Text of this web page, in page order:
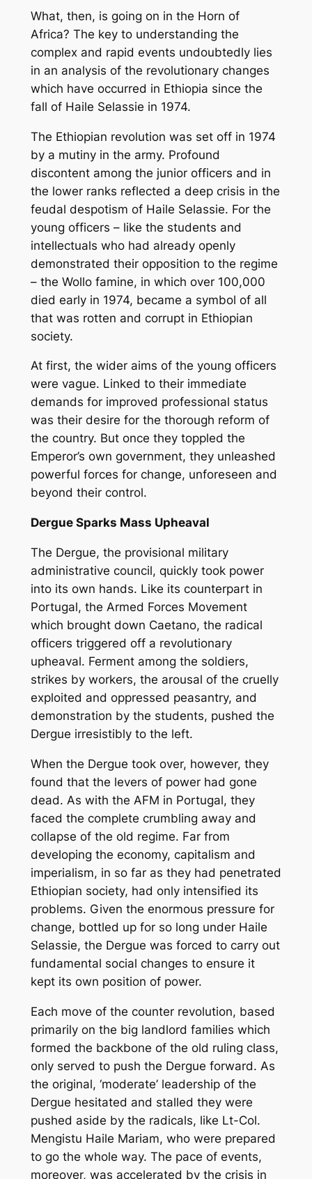
What, then, is going on in the Horn of
Africa? The key to understanding the
complex and rapid events undoubtedly lies
in an analysis of the revolutionary changes
which have occurred in Ethiopia since the
fall of Haile Selassie in 1974.
The Ethiopian revolution was set off in 1974
by a mutiny in the army. Profound
discontent among the junior officers and in
the lower ranks reflected a deep crisis in the
feudal despotism of Haile Selassie. For the
young officers – like the students and
intellectuals who had already openly
demonstrated their opposition to the regime
– the Wollo famine, in which over 100,000
died early in 1974, became a symbol of all
that was rotten and corrupt in Ethiopian
society.
At first, the wider aims of the young officers
were vague. Linked to their immediate
demands for improved professional status
was their desire for the thorough reform of
the country. But once they toppled the
Emperor’s own government, they unleashed
powerful forces for change, unforeseen and
beyond their control.
Dergue Sparks Mass Upheaval
The Dergue, the provisional military
administrative council, quickly took power
into its own hands. Like its counterpart in
Portugal, the Armed Forces Movement
which brought down Caetano, the radical
officers triggered off a revolutionary
upheaval. Ferment among the soldiers,
strikes by workers, the arousal of the cruelly
exploited and oppressed peasantry, and
demonstration by the students, pushed the
Dergue irresistibly to the left.
When the Dergue took over, however, they
found that the levers of power had gone
dead. As with the AFM in Portugal, they
faced the complete crumbling away and
collapse of the old regime. Far from
developing the economy, capitalism and
imperialism, in so far as they had penetrated
Ethiopian society, had only intensified its
problems. Given the enormous pressure for
change, bottled up for so long under Haile
Selassie, the Dergue was forced to carry out
fundamental social changes to ensure it
kept its own position of power.
Each move of the counter revolution, based
primarily on the big landlord families which
formed the backbone of the old ruling class,
only served to push the Dergue forward. As
the original, ‘moderate’ leadership of the
Dergue hesitated and stalled they were
pushed aside by the radicals, like Lt-Col.
Mengistu Haile Mariam, who were prepared
to go the whole way. The pace of events,
moreover, was accelerated by the crisis in